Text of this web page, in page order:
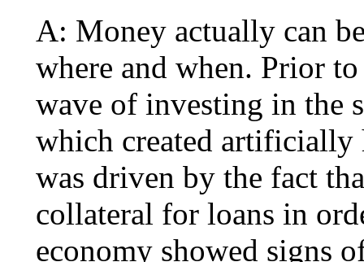
A: Money actually can
where and when. Prior
wave of investing in the
which created artificially
was driven by the fact
collateral for loans in
economy showed signs